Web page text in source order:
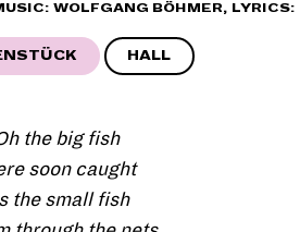
WOLFGANG BÖHMER,
HALL
the big fish
soon caught
the small fish